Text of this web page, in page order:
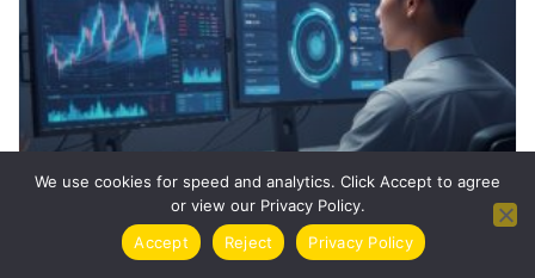
How ChatGPT Can Boost Your Long-Term
Trading Success
We use cookies for speed and analytics. Click Accept to agree
or view our Privacy Policy.
Accept
Reject Privacy Policy